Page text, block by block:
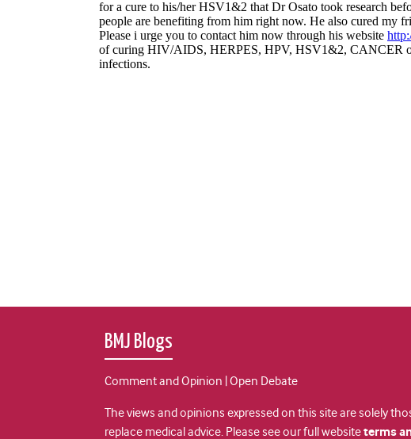
BMJ Blogs
Comment and Opinion | Open Debate
The views and opinions expressed on this site are solely
replace medical advice. Please see our full websiteterms